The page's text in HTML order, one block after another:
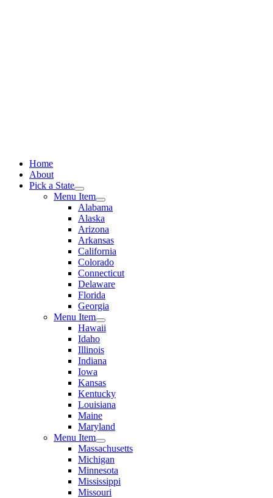
Home
About
Pick a State
Menu Item
Alabama
Alaska
Arizona
Arkansas
California
Colorado
Connecticut
Delaware
Florida
Georgia
Menu Item
Hawaii
Idaho
Illinois
Indiana
Iowa
Kansas
Kentucky
Louisiana
Maine
Maryland
Menu Item
Massachusetts
Michigan
Minnesota
Mississippi
Missouri